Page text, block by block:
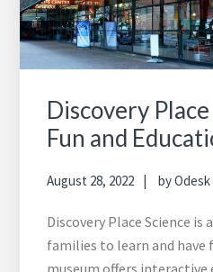
Discovery
Fun and
August 28, 2022 byOdesk
Discovery Place Science is
families to learn and have